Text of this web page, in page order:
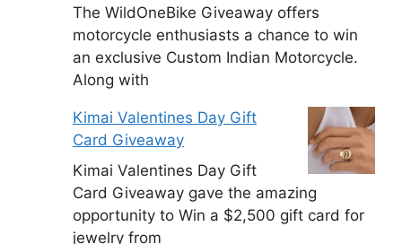
The WildOneBike Giveaway offers
motorcycle enthusiasts a chance to win
an exclusive Custom Indian Motorcycle.
Along with
Kimai Valentines Day Gift
Card Giveaway
Kimai Valentines Day Gift
Card Giveaway gave the amazing
opportunity to Win a $2,500 gift card for
jewelry from